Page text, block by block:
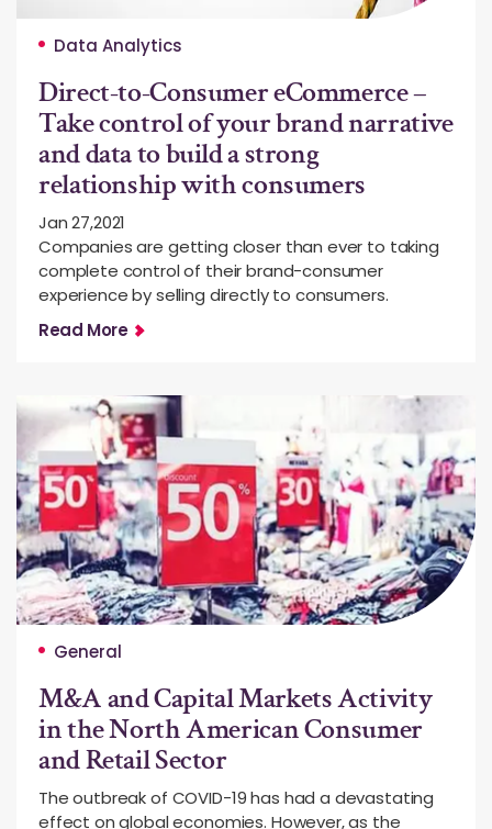
Data Analytics
Direct-to-Consumer eCommerce –
Take control of your brand narrative
and data to build a strong
relationship with consumers
Jan 27,2021
Companies are getting closer than ever to taking
complete control of their brand-consumer
experience by selling directly to consumers.
Read More
General
M&A and Capital Markets Activity
in the North American Consumer
and Retail Sector
The outbreak of COVID-19 has had a devastating
effect on global economies. However, as the